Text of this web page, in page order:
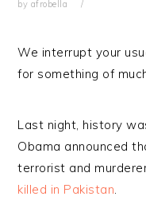
by afrobella
We interrupt your
for something of
Last night, history
Obama announced
terrorist and
killed in Pakistan.